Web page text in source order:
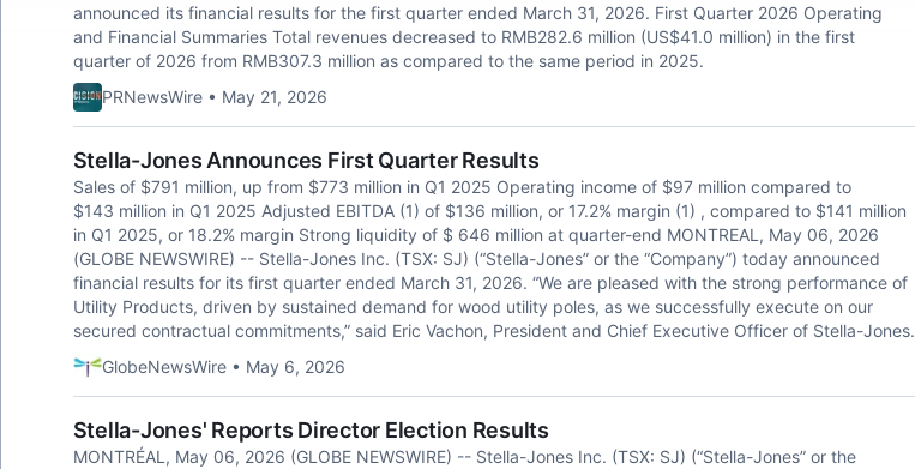
announced its financial results for the first quarter ended March 31, 2026. First Quarter 2026 Operating
and Financial Summaries Total revenues decreased to RMB282.6 million (US$41.0 million) in the first
quarter of 2026 from RMB307.3 million as compared to the same period in 2025.
PRNewsWire • May 21, 2026
Stella-Jones Announces First Quarter Results
Sales of $791 million, up from $773 million in Q1 2025 Operating income of $97 million compared to
$143 million in Q1 2025 Adjusted EBITDA (1) of $136 million, or 17.2% margin (1) , compared to $141 million
in Q1 2025, or 18.2% margin Strong liquidity of $ 646 million at quarter-end MONTREAL, May 06, 2026
(GLOBE NEWSWIRE) -- Stella-Jones Inc. (TSX: SJ) (“Stella-Jones” or the “Company”) today announced
financial results for its first quarter ended March 31, 2026. “We are pleased with the strong performance of
Utility Products, driven by sustained demand for wood utility poles, as we successfully execute on our
secured contractual commitments,” said Eric Vachon, President and Chief Executive Officer of Stella-Jones.
GlobeNewsWire • May 6, 2026
Stella-Jones' Reports Director Election Results
MONTRÉAL, May 06, 2026 (GLOBE NEWSWIRE) -- Stella-Jones Inc. (TSX: SJ) (“Stella-Jones” or the